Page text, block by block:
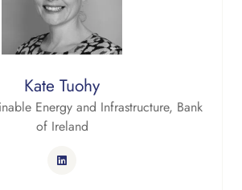
Kate Tuohy
Energy and Infrastructure, Bank
of Ireland